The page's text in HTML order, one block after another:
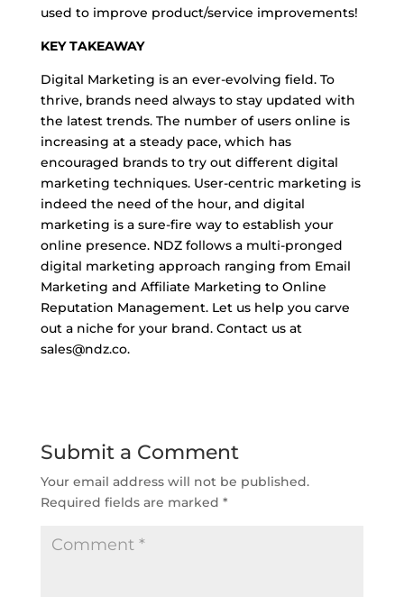
used to improve product/service improvements!
KEY TAKEAWAY
Digital Marketing is an ever-evolving field. To
thrive, brands need always to stay updated with
the latest trends. The number of users online is
increasing at a steady pace, which has
encouraged brands to try out different digital
marketing techniques. User-centric marketing is
indeed the need of the hour, and digital
marketing is a sure-fire way to establish your
online presence. NDZ follows a multi-pronged
digital marketing approach ranging from Email
Marketing and Affiliate Marketing to Online
Reputation Management. Let us help you carve
out a niche for your brand. Contact us at
sales@ndz.co.
Submit a Comment
Your email address will not be published.
Required fields are marked *